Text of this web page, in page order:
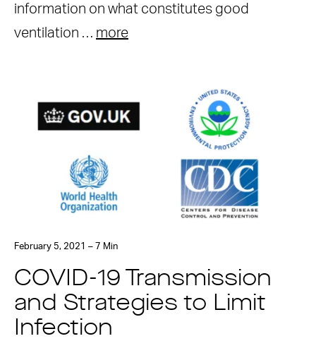
information on what constitutes good
ventilation … more
February 5, 2021 – 7 Min
COVID-19 Transmission
and Strategies to Limit
Infection